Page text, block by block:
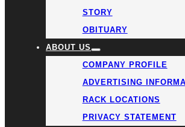
STORY
OBITUARY
ABOUT US
COMPANY PROFILE
ADVERTISING
RACK LOCATIONS
PRIVACY STATEMENT